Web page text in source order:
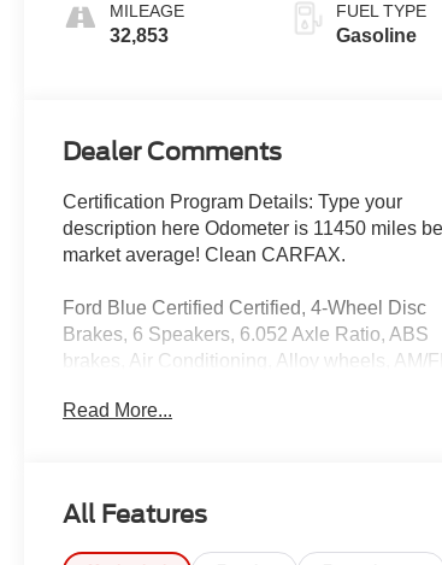
MILEAGE
32,853
FUEL TYPE
Gasoline
Dealer Comments
Certification Program Details: Type your
description here Odometer is 11450 miles
market average! Clean CARFAX.
Ford Blue Certified Certified, 4-Wheel Disc
Brakes, 6 Speakers, 6.052 Axle Ratio, ABS
brakes, Air Conditioning, Alloy wheels, AM/
beam Headlights, Brake assist, Bumpers:
impact airbags, Electronic Stability Control,
Read More...
All Features